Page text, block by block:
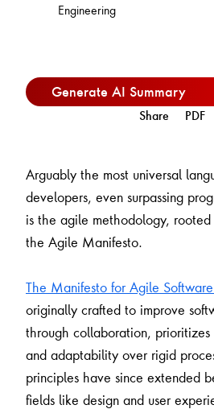
Engineering
Generate AI Summary
Share PDF
Arguably the most universal
developers, even surpassing
is the agile methodology,
the Agile Manifesto.
The Manifesto for Agile
originally crafted to improve
through collaboration,
and adaptability over rigid
principles have since extended
fields like design and user